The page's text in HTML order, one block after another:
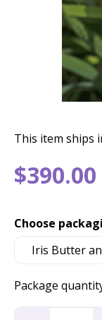
$390.00
This item ships
Package
Choose